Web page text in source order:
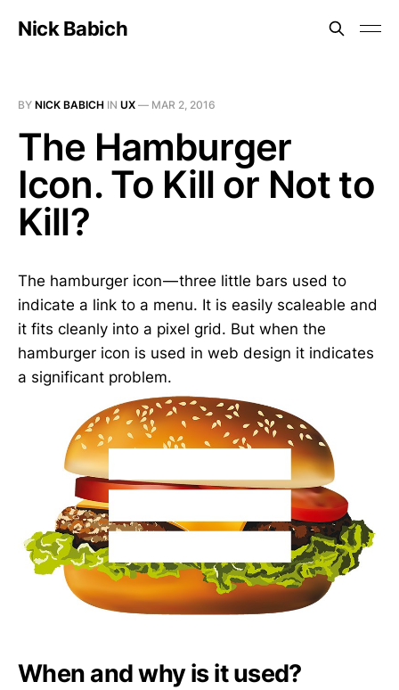
Nick Babich
BY NICK BABICH IN UX — MAR 2, 2016
The Hamburger
Icon. To Kill or Not to
Kill?
The hamburger icon — three little bars used to
indicate a link to a menu. It is easily scaleable and
it fits cleanly into a pixel grid. But when the
hamburger icon is used in web design it indicates
a significant problem.
When and why is it used?